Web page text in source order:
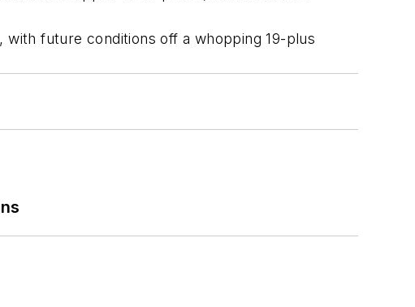
future conditions off a whopping 19-plus